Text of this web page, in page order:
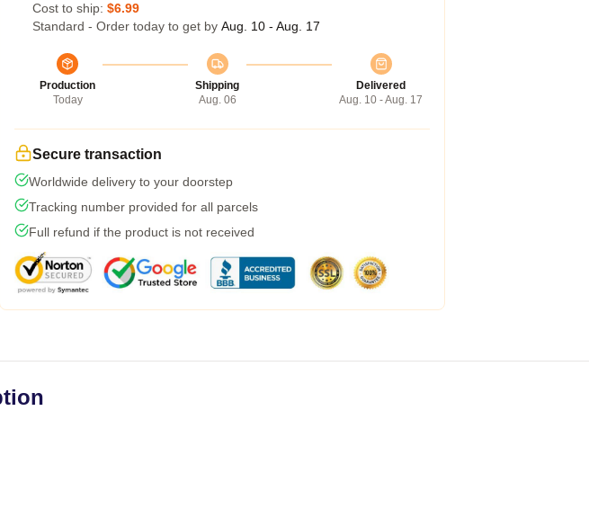
Cost to ship: $6.99
Standard - Order today to get by Aug. 10 - Aug. 17
Production
Today
Shipping
Aug. 06
Delivered
Aug. 10 - Aug. 17
Secure transaction
Worldwide delivery to your doorstep
Tracking number provided for all parcels
Full refund if the product is not received